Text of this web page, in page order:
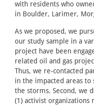
with residents who
in Boulder, Larimer,
As we proposed, we
our study sample in a
project have been
related oil and gas
Thus, we re-contacted
in the impacted areas
the storms. Second, we
(1) activist organizations